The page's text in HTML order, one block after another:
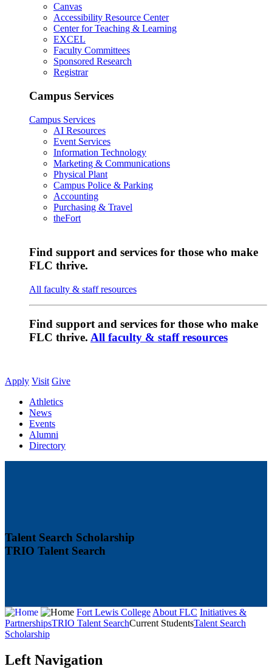
Canvas
Accessibility Resource Center
Center for Teaching & Learning
EXCEL
Faculty Committees
Sponsored Research
Registrar
Campus Services
Campus Services
AI Resources
Event Services
Information Technology
Marketing & Communications
Physical Plant
Campus Police & Parking
Accounting
Purchasing & Travel
theFort
Find support and services for those who make
FLC thrive.
All faculty & staff resources
Find support and services for those who make
FLC thrive. All faculty & staff resources
Apply Visit Give
Athletics
News
Events
Alumni
Directory
Talent Search Scholarship
TRIO Talent Search
Fort Lewis CollegeAbout FLC Initiatives &
PartnershipsTRIO Talent SearchCurrent StudentsTalent Search
Scholarship
Left Navigation